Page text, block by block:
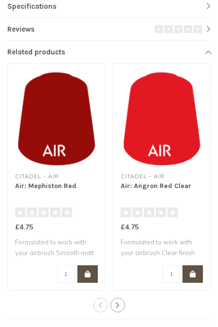
Specifications
Reviews
Related products
CITADEL - AIR
Air: Mephiston Red
£4.75
Formulated to work with
your airbrush Smooth matt
CITADEL - AIR
Air: Angron Red Clear
£4.75
Formulated to work with
your airbrush Clear finish